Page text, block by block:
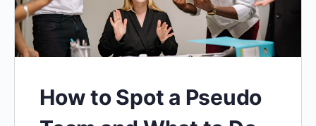
How to Spot a Pseudo